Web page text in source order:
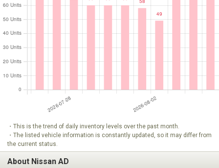
・This is the trend of daily inventory levels over the past month.
・The listed vehicle information is constantly updated, so it may differ from
the current status.
About Nissan AD